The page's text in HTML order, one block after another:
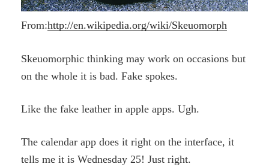
From:http://en.wikipedia.org/wiki/Skeuomorph
Skeuomorphic thinking may work on occasions but
on the whole it is bad.Fake spokes.
Like the fake leather in apple apps. Ugh.
The calendar app does it right on the interface, it
tells me it is Wednesday 25! Just right.